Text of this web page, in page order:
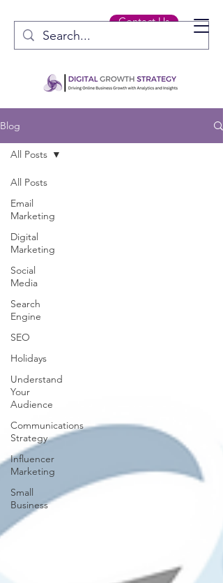
Contact Us
Blog
All Posts
Email
Marketing
Digital
Marketing
Social
Media
Search
Engine
SEO
Holidays
Understand
Your
Audience
Communications
Strategy
Influencer
Marketing
Small
Business
All Posts